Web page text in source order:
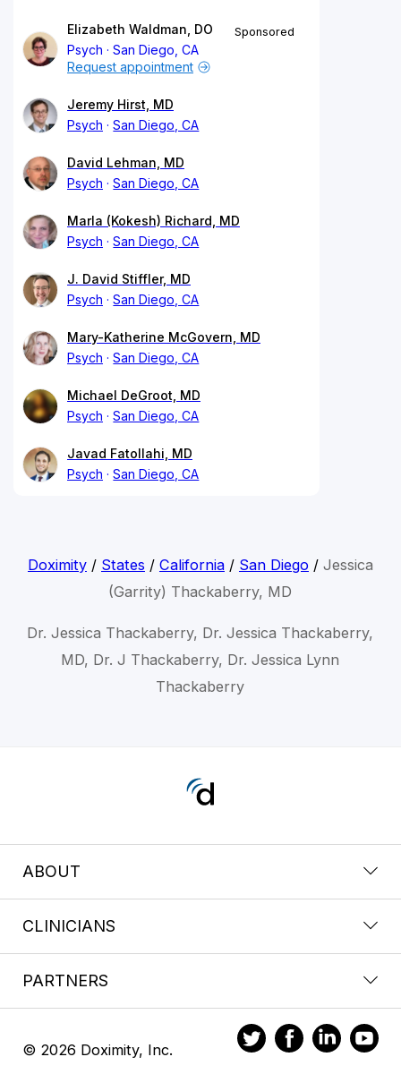
Elizabeth Waldman, DO
Psych
San Diego, CA
Sponsored
Request appointment
Jeremy Hirst, MD
Psych
San Diego, CA
David Lehman, MD
Psych
San Diego, CA
Marla (Kokesh) Richard, MD
Psych
San Diego, CA
J. David Stiffler, MD
Psych
San Diego, CA
Mary-Katherine McGovern, MD
Psych
San Diego, CA
Michael DeGroot, MD
Psych
San Diego, CA
Javad Fatollahi, MD
Psych
San Diego, CA
Doximity/ States / California/ San Diego/ Jessica
(Garrity) Thackaberry, MD
Dr. Jessica Thackaberry, Dr. Jessica Thackaberry,
MD, Dr. J Thackaberry, Dr. Jessica Lynn
Thackaberry
ABOUT
CLINICIANS
PARTNERS
© 2026 Doximity, Inc.